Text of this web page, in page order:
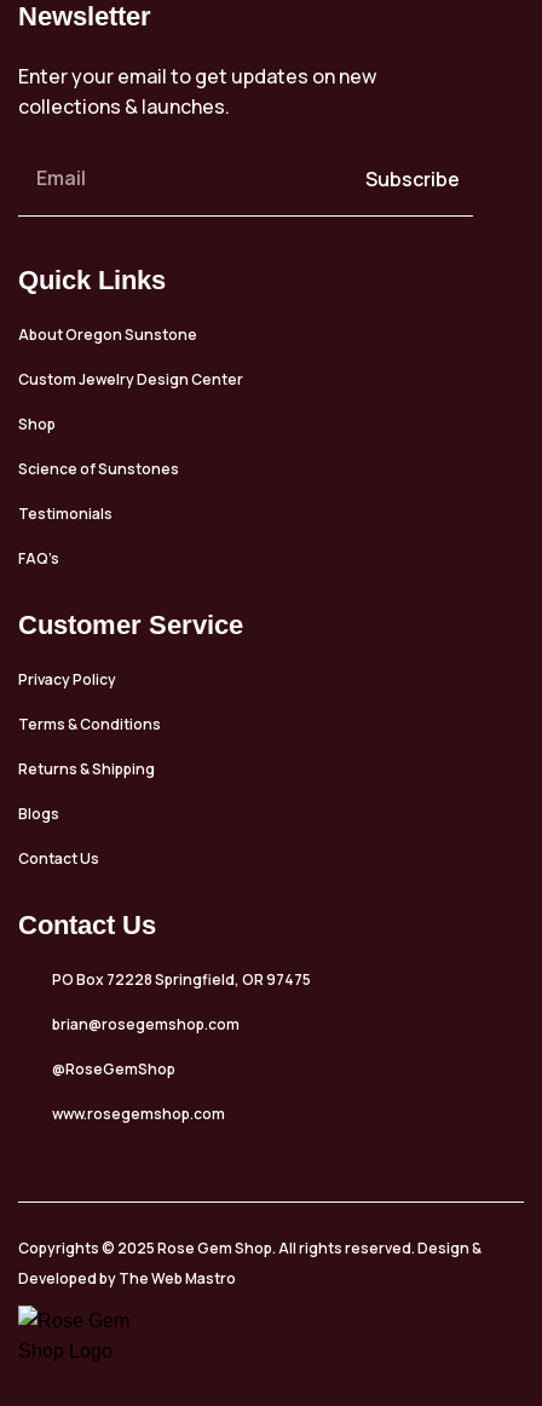
Newsletter
Enter your email to get updates on new
collections & launches.
Subscribe
Quick Links
About Oregon Sunstone
Custom Jewelry Design Center
Shop
Science of Sunstones
Testimonials
FAQ’s
Customer Service
Privacy Policy
Terms & Conditions
Returns & Shipping
Blogs
Contact Us
Contact Us
PO Box 72228 Springfield, OR 97475
brian@rosegemshop.com
@RoseGemShop
www.rosegemshop.com
Copyrights © 2025 Rose Gem Shop. All rights reserved. Design &
Developed by The Web Mastro